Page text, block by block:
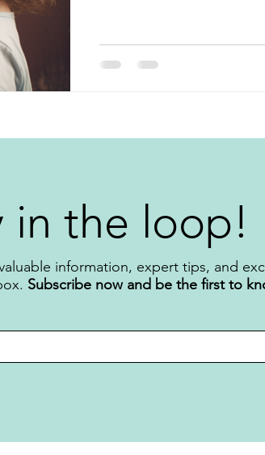
in the loop!
information, expert tips, and
Subscribe now and be the first to